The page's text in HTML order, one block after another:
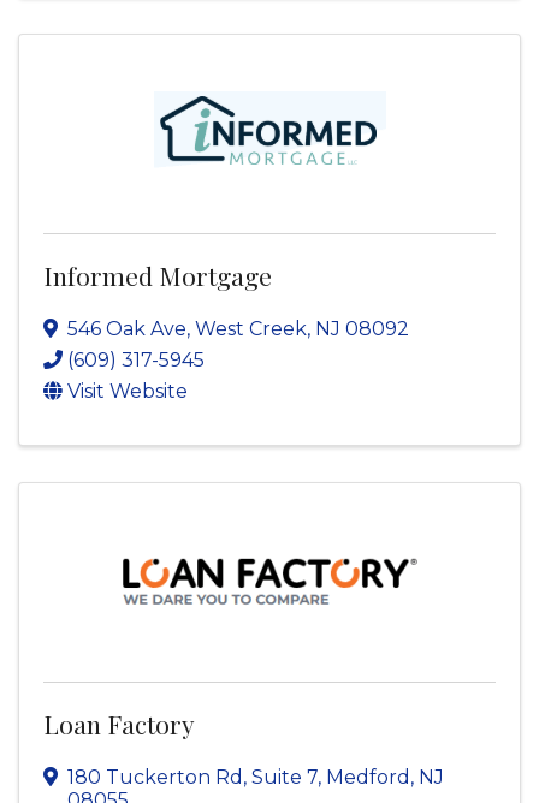
Informed Mortgage
546 Oak Ave, West Creek, NJ 08092
(609) 317-5945
Visit Website
Loan Factory
180 Tuckerton Rd , Suite 7, Medford , NJ